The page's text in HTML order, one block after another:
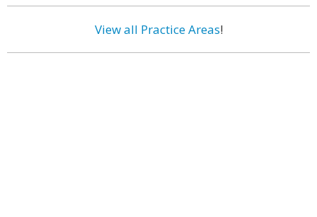
View all Practice Areas!